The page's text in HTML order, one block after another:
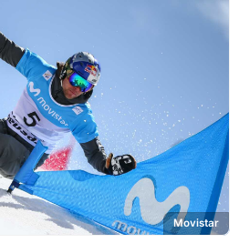
Movistar